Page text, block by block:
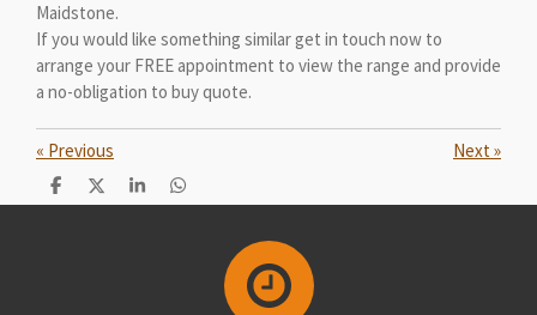
Maidstone.
If you would like something similar get in touch now to
arrange your FREE appointment to view the range and provide
a no-obligation to buy quote.
« Previous Next»
S
h
S
h
S
h
S
h